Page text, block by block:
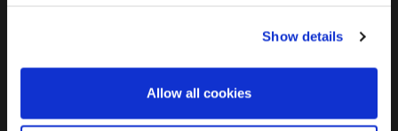
Show details
Allow all cookies
Contact Us